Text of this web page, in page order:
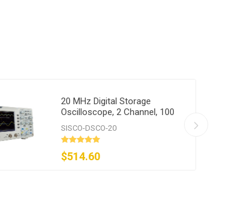
20 MHz Digital Storage
Oscilloscope, 2 Channel, 100
MSa/s
SISCO-DSCO-20
$514.60